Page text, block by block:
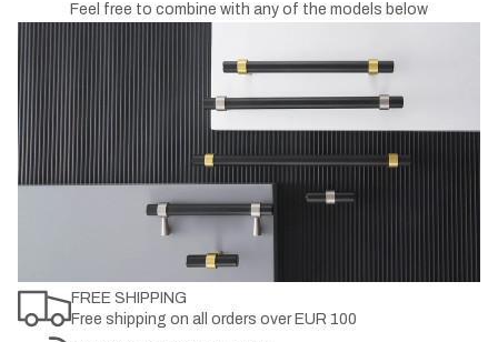
Feel free to combine with any of the models below
FREE SHIPPING
Free shipping on all orders over EUR 100